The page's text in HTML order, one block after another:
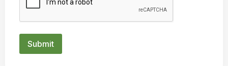
Submit